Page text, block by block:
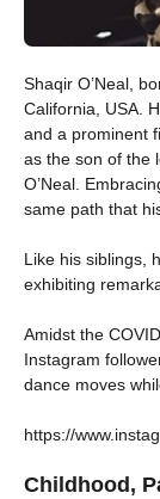
Shaqir O’Neal,
California, USA.
and a prominent
as the son of the
O’Neal.
same path that
Like his siblings,
exhibiting
Amidst the
Instagram
dance moves
https://
Childhood,